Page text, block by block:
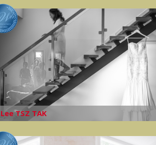
Lee TSZ TAK